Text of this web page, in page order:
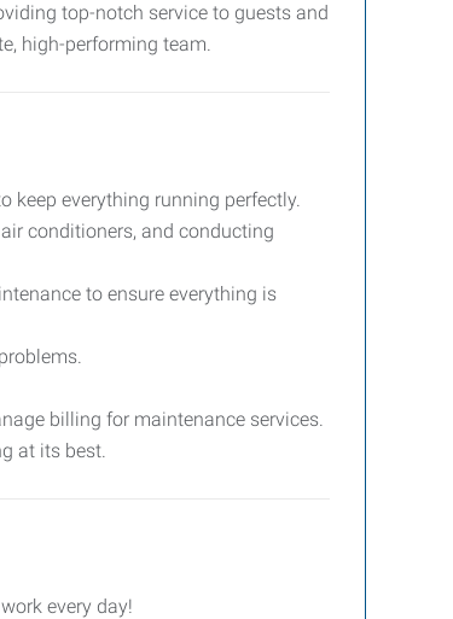
top-notch service to guests and
high-performing team.
keep everything running perfectly.
conditioners, and conducting
to ensure everything is
billing for maintenance services.
at its best.
every day!